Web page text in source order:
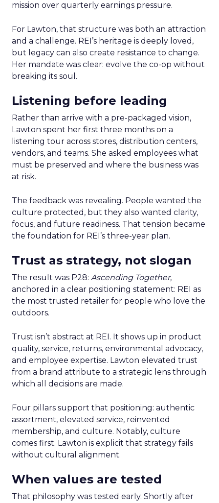
mission over quarterly earnings pressure.
For Lawton, that structure was both an attraction
and a challenge. REI’s heritage is deeply loved,
but legacy can also create resistance to change.
Her mandate was clear: evolve the co-op without
breaking its soul.
Listening before leading
Rather than arrive with a pre-packaged vision,
Lawton spent her first three months on a
listening tour across stores, distribution centers,
vendors, and teams. She asked employees what
must be preserved and where the business was
at risk.
The feedback was revealing. People wanted the
culture protected, but they also wanted clarity,
focus, and future readiness. That tension became
the foundation for REI’s three-year plan.
Trust as strategy, not slogan
The result was P28: Ascending Together,
anchored in a clear positioning statement: REI as
the most trusted retailer for people who love the
outdoors.
Trust isn’t abstract at REI. It shows up in product
quality, service, returns, environmental advocacy,
and employee expertise. Lawton elevated trust
from a brand attribute to a strategic lens through
which all decisions are made.
Four pillars support that positioning: authentic
assortment, elevated service, reinvented
membership, and culture. Notably, culture
comes first. Lawton is explicit that strategy fails
without cultural alignment.
When values are tested
That philosophy was tested early. Shortly after